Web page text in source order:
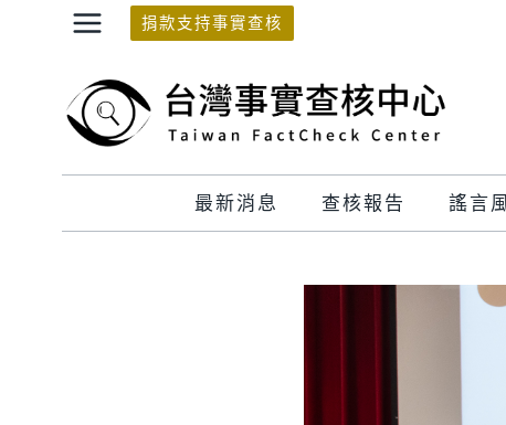
捐款支持事實查核
最新消息 查核報告 謠言